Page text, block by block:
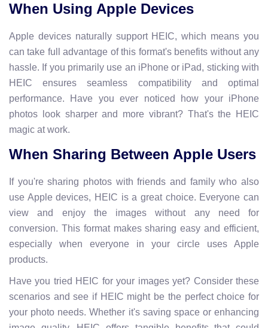
When Using Apple Devices
Apple devices naturally support HEIC, which means you
can take full advantage of this format's benefits without any
hassle. If you primarily use an iPhone or iPad, sticking with
HEIC ensures seamless compatibility and optimal
performance. Have you ever noticed how your iPhone
photos look sharper and more vibrant? That's the HEIC
magic at work.
When Sharing Between Apple Users
If you're sharing photos with friends and family who also
use Apple devices, HEIC is a great choice. Everyone can
view and enjoy the images without any need for
conversion. This format makes sharing easy and efficient,
especially when everyone in your circle uses Apple
products.
Have you tried HEIC for your images yet? Consider these
scenarios and see if HEIC might be the perfect choice for
your photo needs. Whether it's saving space or enhancing